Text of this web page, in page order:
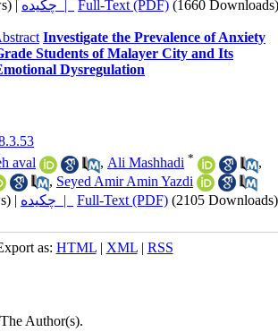
| چکیده | Full-Text (PDF) (1660 Downloads)
Investigate the Prevalence of Anxiety
Students of Malayer City and Its
Dysregulation
aval
, Ali Mashhadi *
,
, Seyed Amir Amin Yazdi
| چکیده | Full-Text (PDF) (2105 Downloads)
as: HTML| XML| RSS
Author(s).